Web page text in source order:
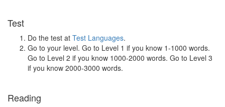
Test
Do the test at Test Languages.
Go to your level. Go to Level 1 if you know 1-1000 words.
Go to Level 2 if you know 1000-2000 words. Go to Level 3
if you know 2000-3000 words.
Reading